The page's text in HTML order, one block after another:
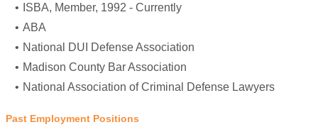
ISBA, Member, 1992 - Currently
ABA
National DUI Defense Association
Madison County Bar Association
National Association of Criminal Defense Lawyers
Past Employment Positions